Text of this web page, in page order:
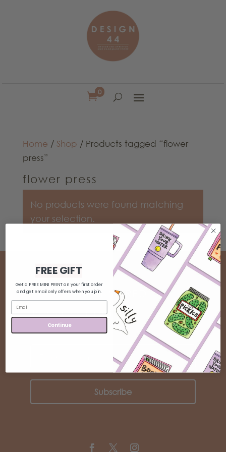
0
Home / Shop / Products tagged “flower
press”
flower press
No products were found matching
your selection.
BE INSPIRED
Join our community and keep up to
date!
Subscribe
FREE GIFT
Get a FREE MINI PRINT on your first order
and get email only offers when you join.
Continue